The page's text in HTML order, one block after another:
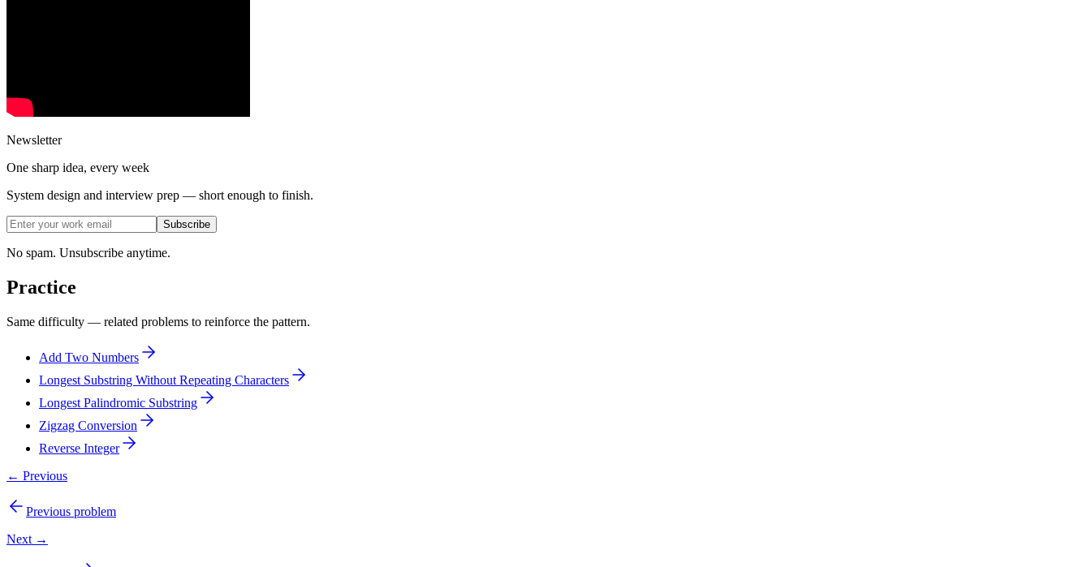
Newsletter
One sharp idea, every week
System design and interview prep — short enough to finish.
Subscribe
No spam. Unsubscribe anytime.
Practice
Same difficulty — related problems to reinforce the pattern.
Add Two Numbers
Longest Substring Without Repeating Characters
Longest Palindromic Substring
Zigzag Conversion
Reverse Integer
← Previous
Previous problem
Next →